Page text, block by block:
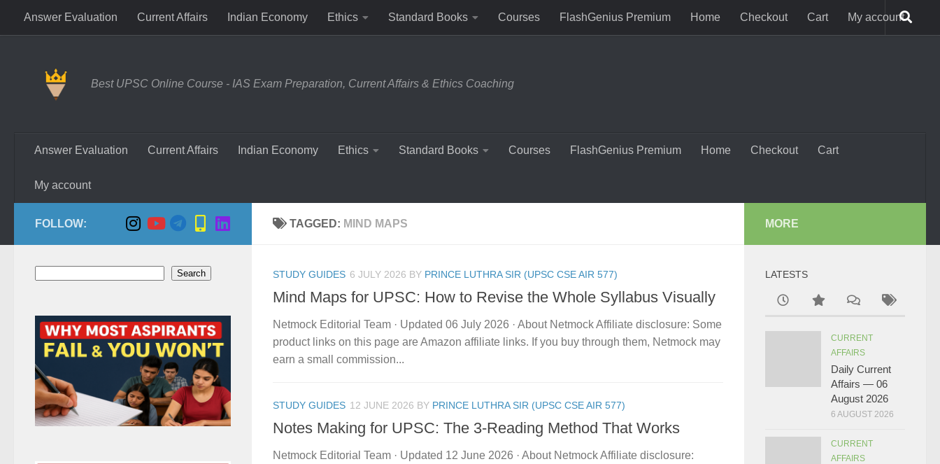
Skip to content
Answer Evaluation Current Affairs Indian Economy Ethics Standard Books Courses FlashGenius Premium Home Checkout Cart My account
Best UPSC Online Course - IAS Exam Preparation, Current Affairs & Ethics Coaching
Answer Evaluation Current Affairs Indian Economy Ethics Standard Books Courses FlashGenius Premium Home Checkout Cart
My account
TAGGED: MIND MAPS
STUDY GUIDES 6 JULY 2026 BY PRINCE LUTHRA SIR (UPSC CSE AIR 577)
Mind Maps for UPSC: How to Revise the Whole Syllabus Visually
Netmock Editorial Team · Updated 06 July 2026 · About Netmock Affiliate disclosure: Some
product links on this page are Amazon affiliate links. If you buy through them, Netmock may
earn a small commission...
STUDY GUIDES 12 JUNE 2026 BY PRINCE LUTHRA SIR (UPSC CSE AIR 577)
Notes Making for UPSC: The 3-Reading Method That Works
Netmock Editorial Team · Updated 12 June 2026 · About Netmock Affiliate disclosure:
FOLLOW:
Search
MORE
LATESTS
CURRENT
AFFAIRS
Daily Current
Affairs — 06
August 2026
6 AUGUST 2026
CURRENT
AFFAIRS